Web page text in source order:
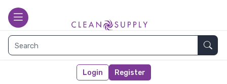
toggle Main page
Login Register
nav-bottom